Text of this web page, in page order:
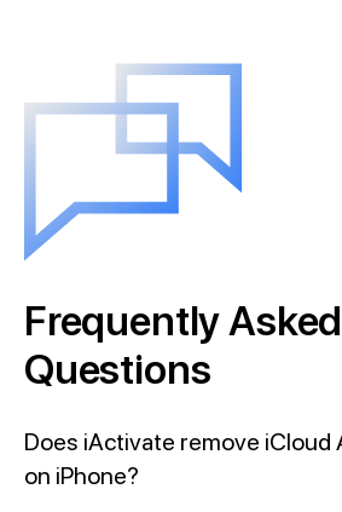
Frequently Asked
Questions
Does iActivate remove iCloud
on iPhone?